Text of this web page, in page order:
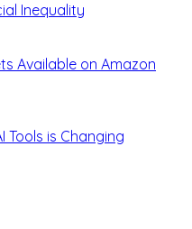
Inequality
Available on Amazon
Tools is Changing